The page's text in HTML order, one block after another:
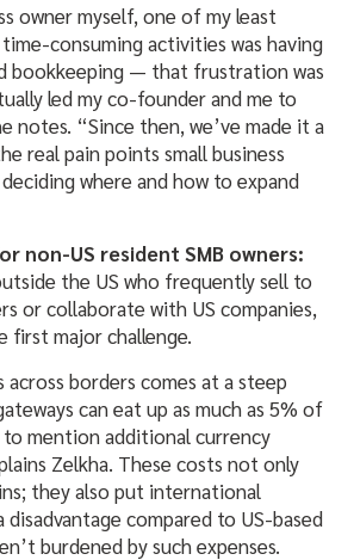
owner myself, one of my least
consuming activities was having
bookkeeping — that frustration was
led my co-founder and me to
notes. “Since then, we’ve made it a
real pain points small business
where and how to expand
non-US resident SMB owners:
the US who frequently sell to
or collaborate with US companies,
first major challenge.
borders comes at a steep
can eat up as much as 5% of
mention additional currency
Zelkha. These costs not only
they also put international
compared to US-based
burdened by such expenses.